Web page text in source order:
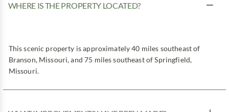
WHERE IS THE PROPERTY LOCATED?
This scenic property is approximately 40 miles southeast of
Branson, Missouri, and 75 miles southeast of Springfield,
Missouri.